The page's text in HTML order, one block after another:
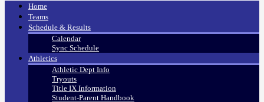
Home
Teams
Schedule & Results
Calendar
Sync Schedule
Athletics
Athletic Dept Info
Tryouts
Title IX Information
Student-Parent Handbook